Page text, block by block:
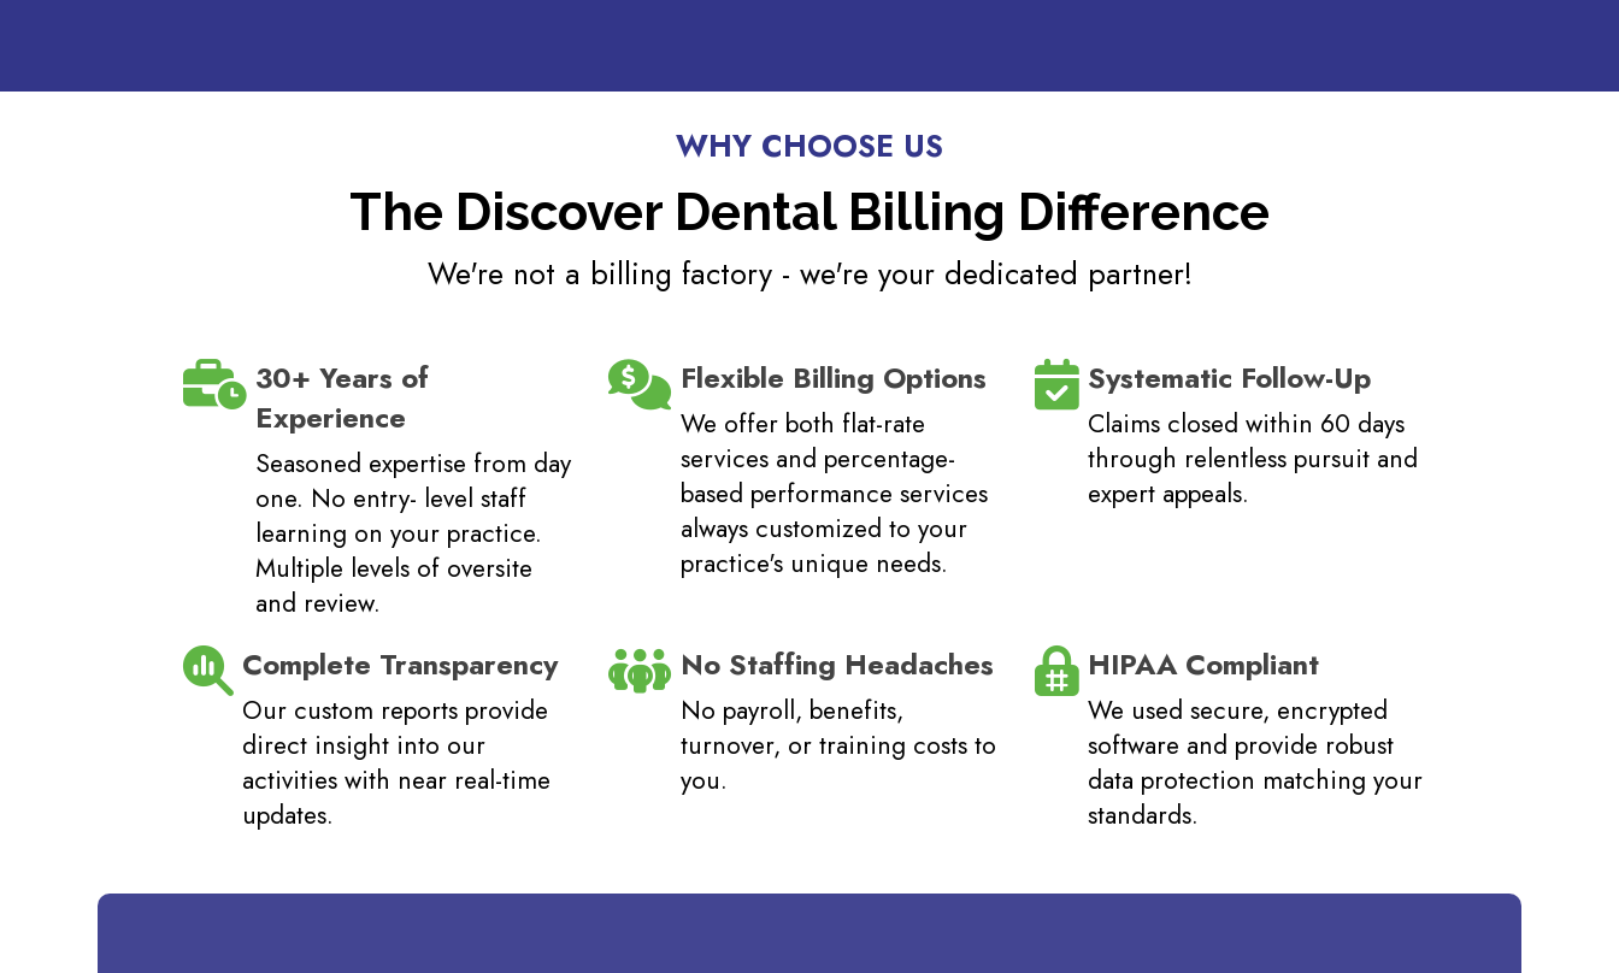
WHY CHOOSE US
The Discover Dental Billing Difference
We're not a billing factory - we're your dedicated partner!
30+ Years of
Experience
Seasoned expertise from day
one. No entry- level staff
learning on your practice.
Multiple levels of oversite
and review.
Flexible Billing Options
We offer both flat-rate
services and percentage-
based performance services
always customized to your
practice's unique needs.
Systematic Follow-Up
Claims closed within 60 days
through relentless pursuit and
expert appeals.
Complete Transparency
Our custom reports provide
direct insight into our
activities with near real-time
updates.
No Staffing Headaches
No payroll, benefits,
turnover, or training costs to
you.
HIPAA Compliant
We used secure, encrypted
software and provide robust
data protection matching your
standards.